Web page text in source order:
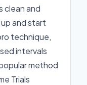
clean and
and start
technique,
intervals
method
Trials